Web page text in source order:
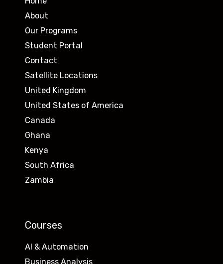
About
Our Programs
Student Portal
Contact
Satellite Locations
United Kingdom
United States of America
Canada
Ghana
Kenya
South Africa
Zambia
Courses
AI & Automation
Business Analysis